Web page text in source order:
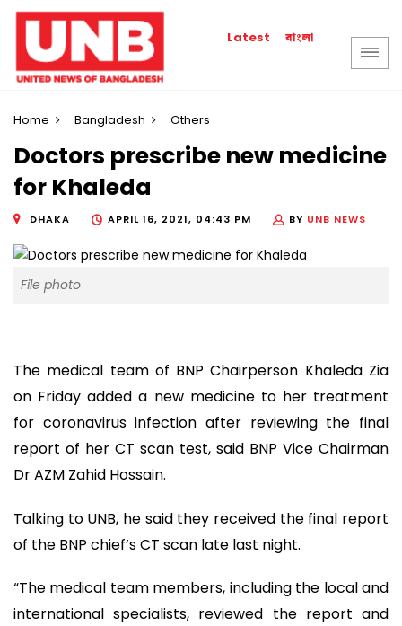
Latest বাংলা
Home Bangladesh Others
Doctors prescribe new medicine
for Khaleda
DHAKA APRIL 16, 2021, 04:43 PM BY UNB NEWS
File photo
The medical team of BNP Chairperson Khaleda Zia
on Friday added a new medicine to her treatment
for coronavirus infection after reviewing the final
report of her CT scan test, said BNP Vice Chairman
Dr AZM Zahid Hossain.
Talking to UNB, he said they received the final report
of the BNP chief’s CT scan late last night.
“The medical team members, including the local and
international specialists, reviewed the report and